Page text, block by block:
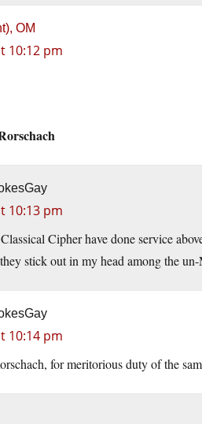
OM
10:12 pm
10:13 pm
Cipher have done service
stick out in my head among the
10:14 pm
for meritorious duty of the